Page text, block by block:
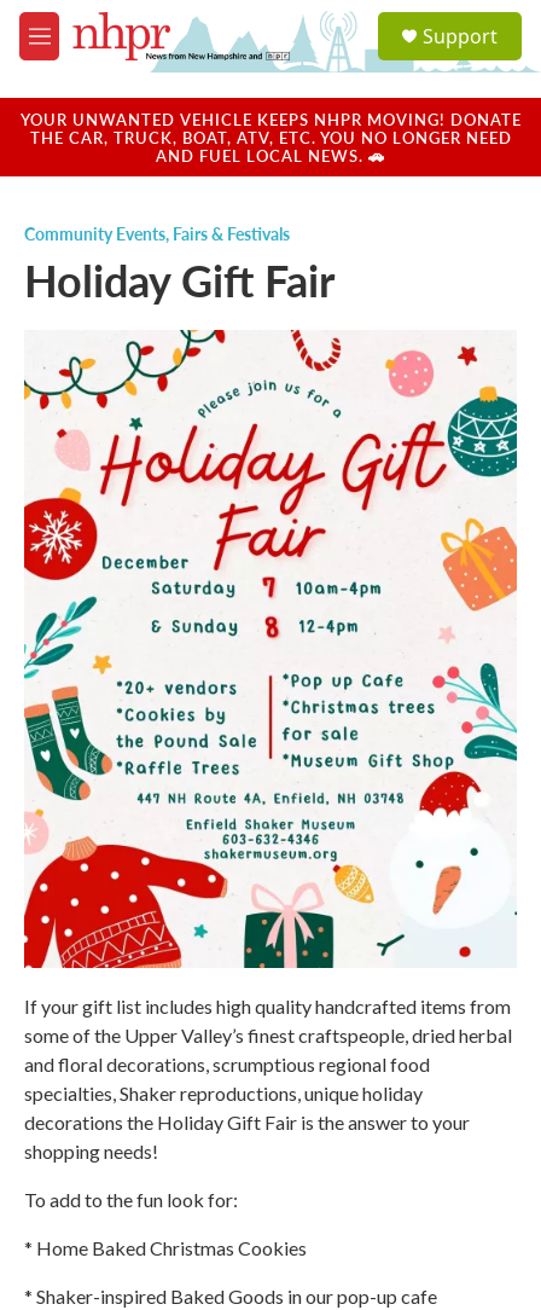
Skip to main content
M
e
u
a
u
Support
YOUR UNWANTED VEHICLE KEEPS NHPR MOVING! DONATE
THE CAR, TRUCK, BOAT, ATV, ETC. YOU NO LONGER NEED
AND FUEL LOCAL NEWS. 🚗
Community Events, Fairs & Festivals
Holiday Gift Fair
If your gift list includes high quality handcrafted items from
some of the Upper Valley’s finest craftspeople, dried herbal
and floral decorations, scrumptious regional food
specialties, Shaker reproductions, unique holiday
decorations the Holiday Gift Fair is the answer to your
shopping needs!
To add to the fun look for:
* Home Baked Christmas Cookies
* Shaker-inspired Baked Goods in our pop-up cafe